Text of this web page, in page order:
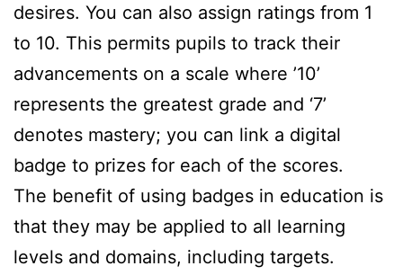
desires. You can also assign ratings from 1
to 10. This permits pupils to track their
advancements on a scale where ’10’
represents the greatest grade and ‘7’
denotes mastery; you can link a digital
badge to prizes for each of the scores.
The benefit of using badges in education is
that they may be applied to all learning
levels and domains, including targets.